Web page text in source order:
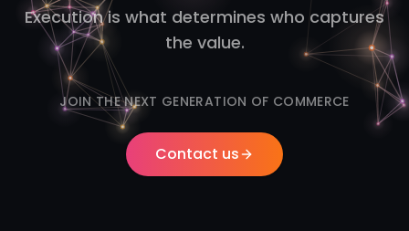
Execution is what determines who captures
the value.
JOIN THE NEXT GENERATION OF COMMERCE
Contact us